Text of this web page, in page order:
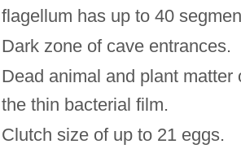
flagellum has up to 40
Dark zone of cave entrances.
Dead animal and plant matter
the thin bacterial film.
Clutch size of up to 21 eggs.